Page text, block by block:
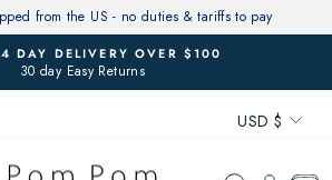
from the US - no duties & tariffs to pay
Pause
DAY DELIVERY OVER $100
30 day Easy Returns
USD $